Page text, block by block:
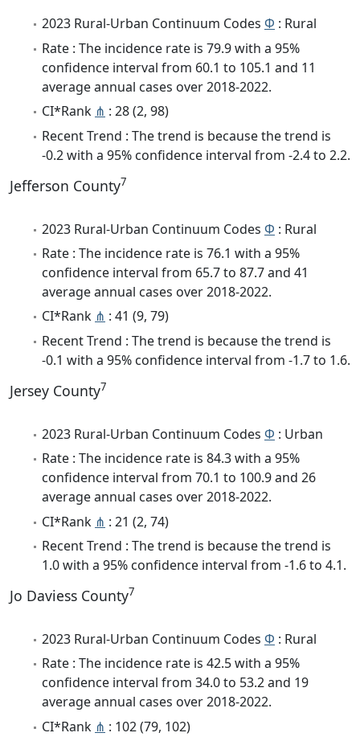
2023 Rural-Urban Continuum Codes Φ : Rural
Rate : The incidence rate is 79.9 with a 95%
confidence interval from 60.1 to 105.1 and 11
average annual cases over 2018-2022.
CI*Rank ⋔ : 28 (2, 98)
Recent Trend : The trend is because the trend is
-0.2 with a 95% confidence interval from -2.4 to 2.2.
Jefferson County7
2023 Rural-Urban Continuum Codes Φ : Rural
Rate : The incidence rate is 76.1 with a 95%
confidence interval from 65.7 to 87.7 and 41
average annual cases over 2018-2022.
CI*Rank ⋔ : 41 (9, 79)
Recent Trend : The trend is because the trend is
-0.1 with a 95% confidence interval from -1.7 to 1.6.
Jersey County7
2023 Rural-Urban Continuum Codes Φ : Urban
Rate : The incidence rate is 84.3 with a 95%
confidence interval from 70.1 to 100.9 and 26
average annual cases over 2018-2022.
CI*Rank ⋔ : 21 (2, 74)
Recent Trend : The trend is because the trend is
1.0 with a 95% confidence interval from -1.6 to 4.1.
Jo Daviess County7
2023 Rural-Urban Continuum Codes Φ : Rural
Rate : The incidence rate is 42.5 with a 95%
confidence interval from 34.0 to 53.2 and 19
average annual cases over 2018-2022.
CI*Rank ⋔ : 102 (79, 102)